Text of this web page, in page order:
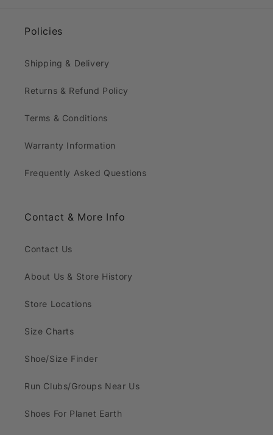
Policies
Shipping & Delivery
Returns & Refund Policy
Terms & Conditions
Warranty Information
Frequently Asked Questions
Contact & More Info
Contact Us
About Us & Store History
Store Locations
Size Charts
Shoe/Size Finder
Run Clubs/Groups Near Us
Shoes For Planet Earth